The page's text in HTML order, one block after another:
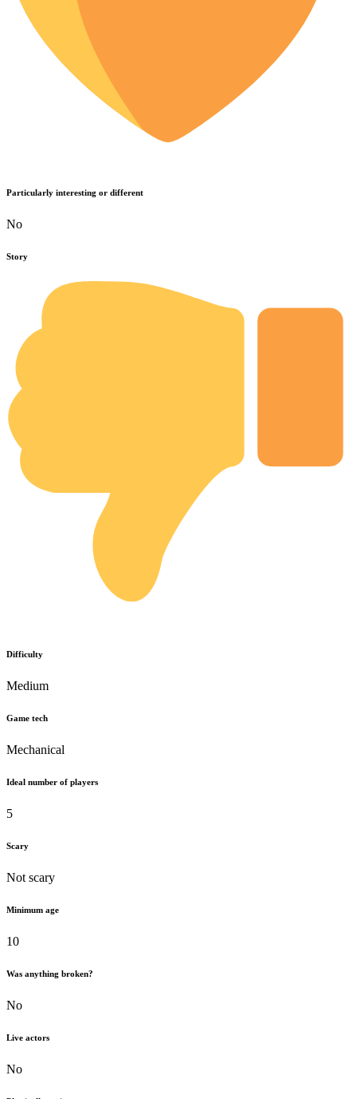
Particularly interesting or different
No
Story
Difficulty
Medium
Game tech
Mechanical
Ideal number of players
5
Scary
Not scary
Minimum age
10
Was anything broken?
No
Live actors
No